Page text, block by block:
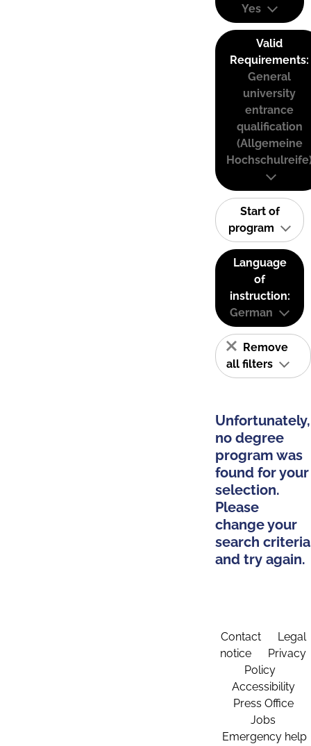
Yes
Valid
Requirements:
General
university
entrance
qualification
(Allgemeine
Start of
program
Language
of
instruction:
German
Remove
all filters
Unfortunately,
no degree
program was
found for your
selection.
Please
change your
search criteria
and try again.
Contact
Legal
notice
Privacy
Policy
Accessibility
Press Office
Jobs
Emergency help